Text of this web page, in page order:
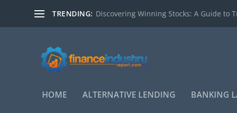
TRENDING: Discovering Winning Stocks: A Guide to
HOME ALTERNATIVE LENDING BANKING